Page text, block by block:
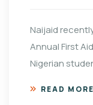
Naijaid
Annual First
Nigerian
READ MORE